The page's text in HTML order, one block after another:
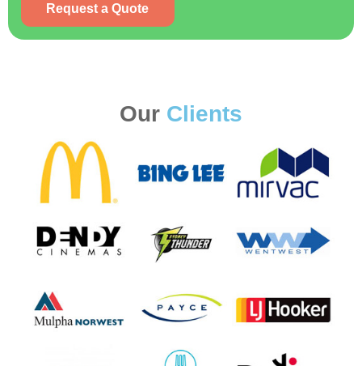
Request a Quote
Our Clients